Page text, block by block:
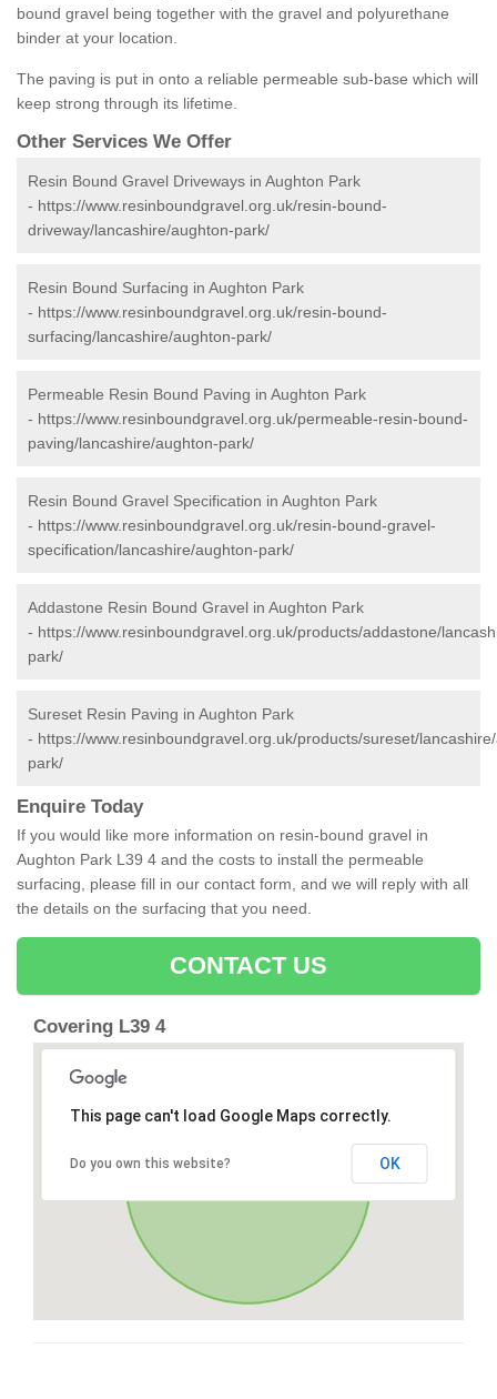
bound gravel being together with the gravel and polyurethane
binder at your location.
The paving is put in onto a reliable permeable sub-base which will
keep strong through its lifetime.
Other Services We Offer
Resin Bound Gravel Driveways in Aughton Park
- https://www.resinboundgravel.org.uk/resin-bound-
driveway/lancashire/aughton-park/
Resin Bound Surfacing in Aughton Park
- https://www.resinboundgravel.org.uk/resin-bound-
surfacing/lancashire/aughton-park/
Permeable Resin Bound Paving in Aughton Park
- https://www.resinboundgravel.org.uk/permeable-resin-bound-
paving/lancashire/aughton-park/
Resin Bound Gravel Specification in Aughton Park
- https://www.resinboundgravel.org.uk/resin-bound-gravel-
specification/lancashire/aughton-park/
Addastone Resin Bound Gravel in Aughton Park
- https://www.resinboundgravel.org.uk/products/addastone/
park/
Sureset Resin Paving in Aughton Park
- https://www.resinboundgravel.org.uk/products/sureset/
park/
Enquire Today
If you would like more information on resin-bound gravel in
Aughton Park L39 4 and the costs to install the permeable
surfacing, please fill in our contact form, and we will reply with all
the details on the surfacing that you need.
CONTACT US
Covering L39 4
This page can't load Google Maps correctly.
Do you own this website? OK